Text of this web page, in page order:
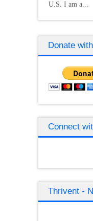
U.S. I am a...
Donate
Connect
Thrivent -